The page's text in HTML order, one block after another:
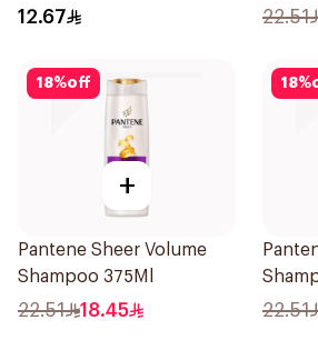
Treatment Shampoo
12.67 22.51
18%off
+
Pantene Sheer Volume
Shampoo 375Ml
22.51 18.45
18%
22.51